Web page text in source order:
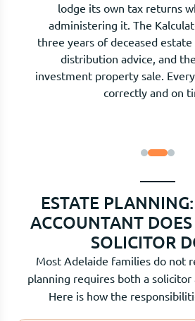
set up by her solicitor, but
how the tax distributions
Kalculators now prepare the
return and advise on how to
across the family to minimise
difference is
ESTATE
ACCOUNTANT
SOLICITOR
Most Adelaide families do not
planning requires both a solicitor
Here is how the